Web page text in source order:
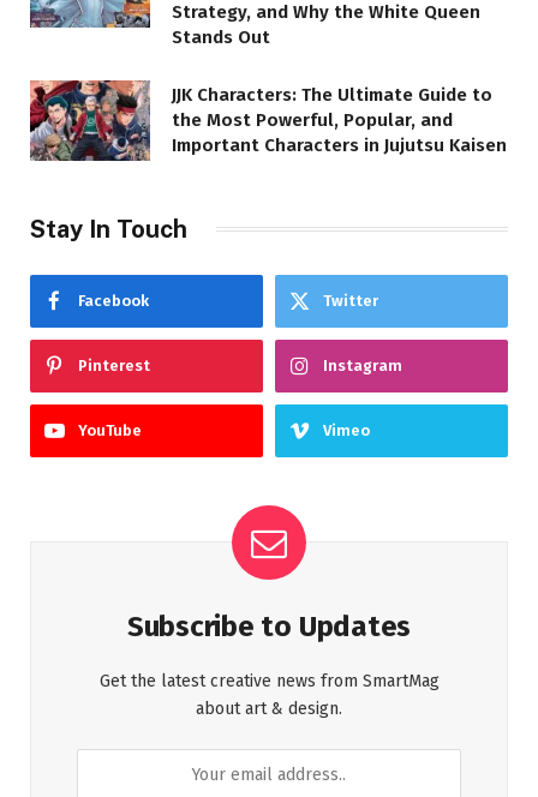
Strategy, and Why the White Queen
Stands Out
JJK Characters: The Ultimate Guide to
the Most Powerful, Popular, and
Important Characters in Jujutsu Kaisen
Stay In Touch
Facebook Twitter
Pinterest Instagram
YouTube Vimeo
Subscribe to Updates
Get the latest creative news from SmartMag
about art & design.